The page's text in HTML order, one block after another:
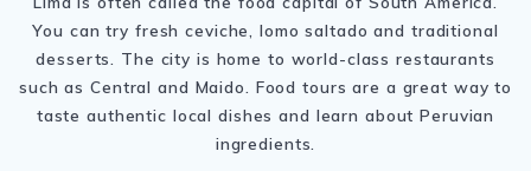
You can try fresh ceviche, lomo saltado and traditional
desserts. The city is home to world-class restaurants
such as Central and Maido. Food tours are a great way to
taste authentic local dishes and learn about Peruvian
ingredients.